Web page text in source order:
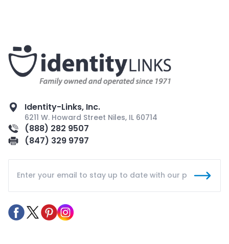
Identity-Links, Inc.
6211 W. Howard Street Niles, IL 60714
(888) 282 9507
(847) 329 9797